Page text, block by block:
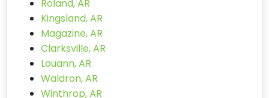
Roland, AR
Kingsland, AR
Magazine, AR
Clarksville, AR
Louann, AR
Waldron, AR
Winthrop, AR